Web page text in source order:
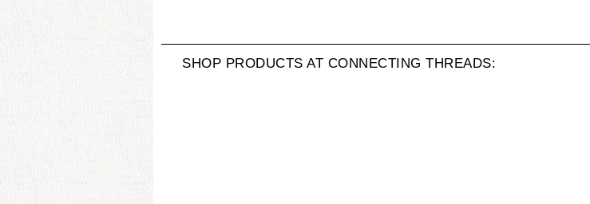
SHOP PRODUCTS AT CONNECTING THREADS: